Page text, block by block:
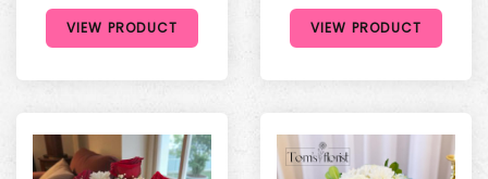
VIEW PRODUCT VIEW PRODUCT